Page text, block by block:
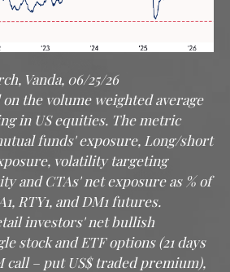
Vanda, 06/25/26
the volume weighted average
in US equities. The metric
funds' exposure, Long/short
volatility targeting
and CTAs' net exposure as % of
RTY1, and DM1 futures.
investors' net bullish
stock and ETF options (21 days
call – put US$ traded premium),